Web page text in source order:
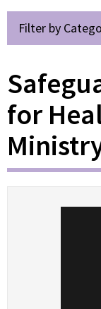
Filter by
for